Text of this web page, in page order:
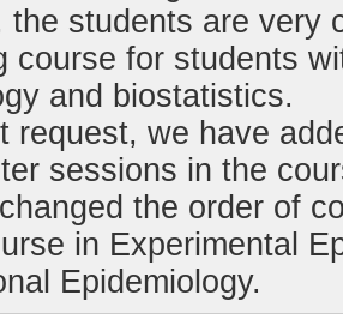
the students are very
course for students
and biostatistics.
request, we have
sessions in the
the order of
in Experimental
Epidemiology.